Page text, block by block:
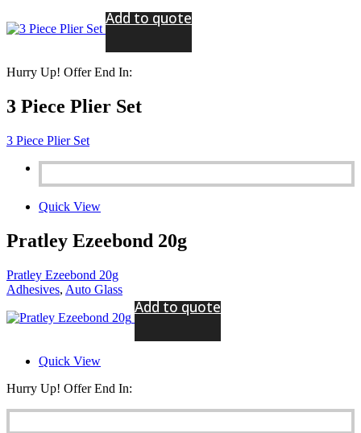
Add to quote
Hurry Up! Offer End In:
3 Piece Plier Set
3 Piece Plier Set
Quick View
Pratley Ezeebond 20g
Pratley Ezeebond 20g
Adhesives, Auto Glass
Add to quote
Quick View
Hurry Up! Offer End In: